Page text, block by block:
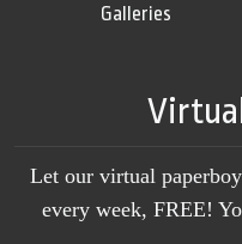
Galleries
Let our virtual
every week, FREE!